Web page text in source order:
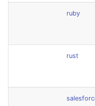
ruby
rust